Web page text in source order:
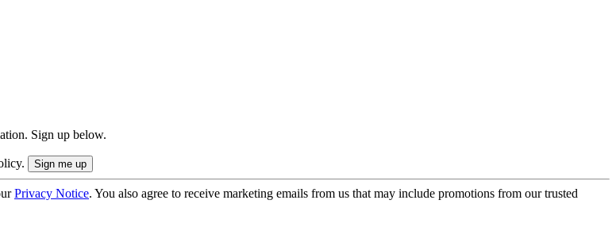
Sign up below.
Privacy Notice. You also agree to receive marketing emails from us that may include promotions from our trusted